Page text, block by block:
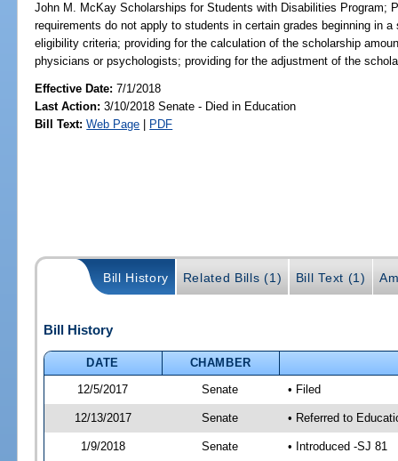
John M. McKay Scholarships for Students with Disabilities Program;
requirements do not apply to students in certain grades beginning in
eligibility criteria; providing for the calculation of the scholarship
physicians or psychologists; providing for the adjustment of the
Effective Date:7/1/2018
Last Action: 3/10/2018 Senate - Died in Education
Bill Text: Web Page | PDF
Bill History Related Bills (1) Bill Text (1)
Bill History
DATE
CHAMBER
12/5/2017
Senate • Filed
12/13/2017 Senate • Referred to
1/9/2018 Senate • Introduced -SJ 81